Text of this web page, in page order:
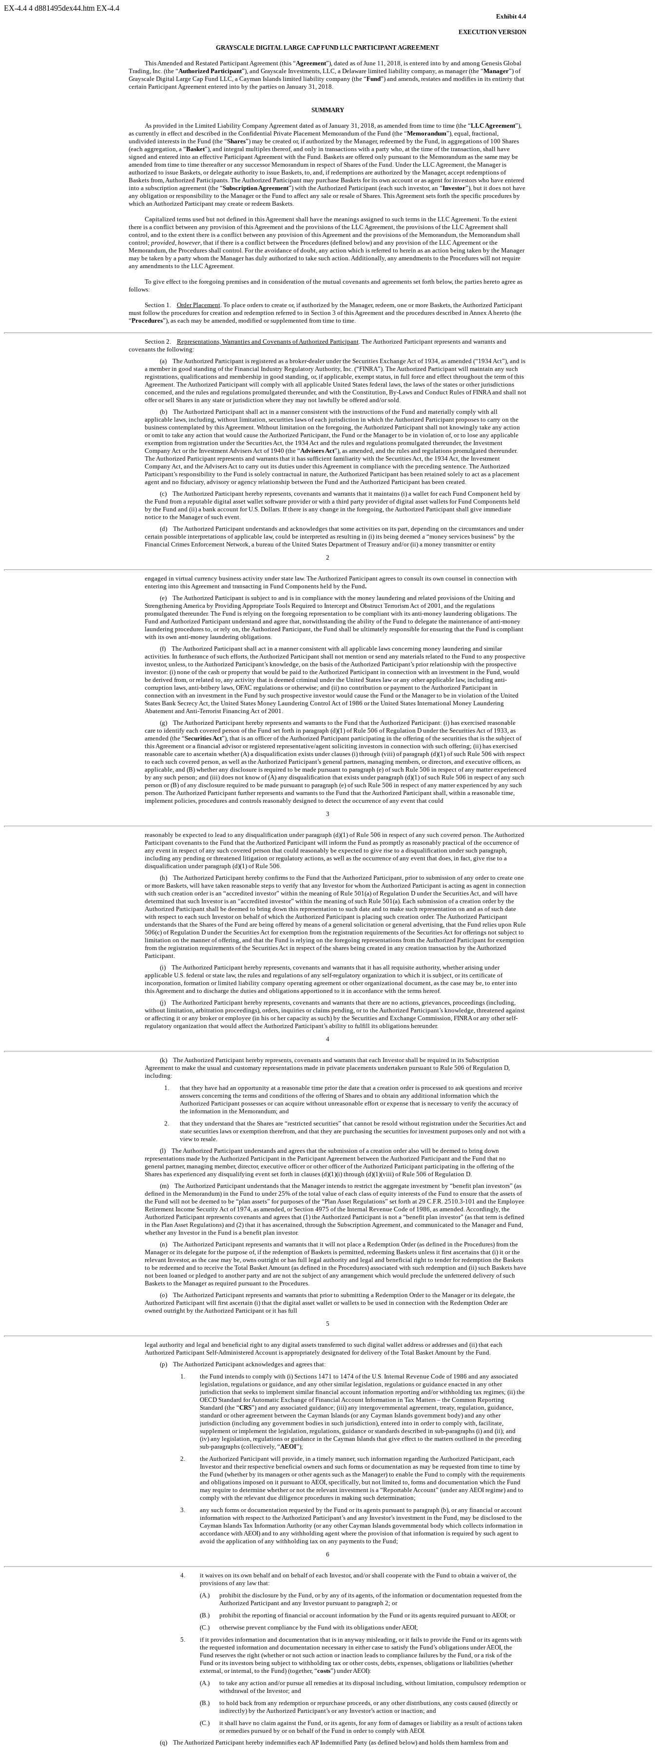
EX-4.4 4 d881495dex44.htm EX-4.4
Exhibit 4.4
EXECUTION VERSION
GRAYSCALE DIGITAL LARGE CAP FUND LLC PARTICIPANT AGREEMENT
This Amended and Restated Participant Agreement (this “Agreement”), dated as of June 11, 2018, is entered into by and among Genesis Global
Trading, Inc. (the “Authorized Participant”), and Grayscale Investments, LLC, a Delaware limited liability company, as manager (the “Manager”) of
Grayscale Digital Large Cap Fund LLC, a Cayman Islands limited liability company (the “Fund”) and amends, restates and modifies in its entirety that
certain Participant Agreement entered into by the parties on January 31, 2018.
SUMMARY
As provided in the Limited Liability Company Agreement dated as of January 31, 2018, as amended from time to time (the “LLC Agreement”),
as currently in effect and described in the Confidential Private Placement Memorandum of the Fund (the “Memorandum”), equal, fractional,
undivided interests in the Fund (the “Shares”) may be created or, if authorized by the Manager, redeemed by the Fund, in aggregations of 100 Shares
(each aggregation, a “Basket”), and integral multiples thereof, and only in transactions with a party who, at the time of the transaction, shall have
signed and entered into an effective Participant Agreement with the Fund. Baskets are offered only pursuant to the Memorandum as the same may be
amended from time to time thereafter or any successor Memorandum in respect of Shares of the Fund. Under the LLC Agreement, the Manager is
authorized to issue Baskets, or delegate authority to issue Baskets, to, and, if redemptions are authorized by the Manager, accept redemptions of
Baskets from, Authorized Participants. The Authorized Participant may purchase Baskets for its own account or as agent for investors who have entered
into a subscription agreement (the “Subscription Agreement”) with the Authorized Participant (each such investor, an “Investor”), but it does not have
any obligation or responsibility to the Manager or the Fund to affect any sale or resale of Shares. This Agreement sets forth the specific procedures by
which an Authorized Participant may create or redeem Baskets.
Capitalized terms used but not defined in this Agreement shall have the meanings assigned to such terms in the LLC Agreement. To the extent
there is a conflict between any provision of this Agreement and the provisions of the LLC Agreement, the provisions of the LLC Agreement shall
control, and to the extent there is a conflict between any provision of this Agreement and the provisions of the Memorandum, the Memorandum shall
control; provided, however, that if there is a conflict between the Procedures (defined below) and any provision of the LLC Agreement or the
Memorandum, the Procedures shall control. For the avoidance of doubt, any action which is referred to herein as an action being taken by the Manager
may be taken by a party whom the Manager has duly authorized to take such action. Additionally, any amendments to the Procedures will not require
any amendments to the LLC Agreement.
To give effect to the foregoing premises and in consideration of the mutual covenants and agreements set forth below, the parties hereto agree as
follows:
Section 1. Order Placement. To place orders to create or, if authorized by the Manager, redeem, one or more Baskets, the Authorized Participant
must follow the procedures for creation and redemption referred to in Section 3 of this Agreement and the procedures described in Annex A hereto (the
“Procedures”), as each may be amended, modified or supplemented from time to time.
Section 2. Representations, Warranties and Covenants of Authorized Participant. The Authorized Participant represents and warrants and
covenants the following:
(a) The Authorized Participant is registered as a broker-dealer under the Securities Exchange Act of 1934, as amended (“1934 Act”), and is
a member in good standing of the Financial Industry Regulatory Authority, Inc. (“FINRA”). The Authorized Participant will maintain any such
registrations, qualifications and membership in good standing, or, if applicable, exempt status, in full force and effect throughout the term of this
Agreement. The Authorized Participant will comply with all applicable United States federal laws, the laws of the states or other jurisdictions
concerned, and the rules and regulations promulgated thereunder, and with the Constitution, By-Lawsand Conduct Rules of FINRA and shall not
offer or sell Shares in any state or jurisdiction where they may not lawfully be offered and/or sold.
(b) The Authorized Participant shall act in a manner consistent with the instructions of the Fund and materially comply with all
applicable laws, including, without limitation, securities laws of each jurisdiction in which the Authorized Participant proposes to carry on the
business contemplated by this Agreement. Without limitation on the foregoing, the Authorized Participant shall not knowingly take any action
or omit to take any action that would cause the Authorized Participant, the Fund or the Manager to be in violation of, or to lose any applicable
exemption from registration under the Securities Act, the 1934 Act and the rules and regulations promulgated thereunder, the Investment
Company Act or the Investment Advisers Act of 1940 (the “Advisers Act”), as amended, and the rules and regulations promulgated thereunder.
The Authorized Participant represents and warrants that it has sufficient familiarity with the Securities Act, the 1934 Act, the Investment
Company Act, and the Advisers Act to carry out its duties under this Agreement in compliance with the preceding sentence. The Authorized
Participant’s responsibility to the Fund is solely contractual in nature, the Authorized Participant has been retained solely to act as a placement
agent and no fiduciary, advisory or agency relationship between the Fund and the Authorized Participant has been created.
(c) The Authorized Participant hereby represents, covenants and warrants that it maintains (i) a wallet for each Fund Component held by
the Fund from a reputable digital asset wallet software provider or with a third party provider of digital asset wallets for Fund Components held
by the Fund and (ii) a bank account for U.S. Dollars. If there is any change in the foregoing, the Authorized Participant shall give immediate
notice to the Manager of such event.
(d) The Authorized Participant understands and acknowledges that some activities on its part, depending on the circumstances and under
certain possible interpretations of applicable law, could be interpreted as resulting in (i) its being deemed a “money services business” by the
Financial Crimes Enforcement Network, a bureau of the United States Department of Treasury and/or (ii) a money transmitter or entity
2
engaged in virtual currency business activity under state law. The Authorized Participant agrees to consult its own counsel in connection with
entering into this Agreement and transacting in Fund Components held by the Fund.
(e) The Authorized Participant is subject to and is in compliance with the money laundering and related provisions of the Uniting and
Strengthening America by Providing Appropriate Tools Required to Intercept and Obstruct Terrorism Act of 2001, and the regulations
promulgated thereunder. The Fund is relying on the foregoing representation to be compliant with its anti-money laundering obligations. The
Fund and Authorized Participant understand and agree that, notwithstanding the ability of the Fund to delegate the maintenance of anti-money
laundering procedures to, or rely on, the Authorized Participant, the Fund shall be ultimately responsible for ensuring that the Fund is compliant
with its own anti-money laundering obligations.
(f) The Authorized Participant shall act in a manner consistent with all applicable laws concerning money laundering and similar
activities. In furtherance of such efforts, the Authorized Participant shall not mention or send any materials related to the Fund to any prospective
investor, unless, to the Authorized Participant’s knowledge, on the basis of the Authorized Participant’s prior relationship with the prospective
investor: (i) none of the cash or property that would be paid to the Authorized Participant in connection with an investment in the Fund, would
be derived from, or related to, any activity that is deemed criminal under the United States law or any other applicable law, including anti-
corruption laws, anti-bribery laws, OFAC regulations or otherwise; and (ii) no contribution or payment to the Authorized Participant in
connection with an investment in the Fund by such prospective investor would cause the Fund or the Manager to be in violation of the United
States Bank Secrecy Act, the United States Money Laundering Control Act of 1986 or the United States International Money Laundering
Abatement and Anti-Terrorist Financing Act of 2001.
(g) The Authorized Participant hereby represents and warrants to the Fund that the Authorized Participant: (i) has exercised reasonable
care to identify each covered person of the Fund set forth in paragraph (d)(1) of Rule 506 of Regulation D under the Securities Act of 1933, as
amended (the “Securities Act”), that is an officer of the Authorized Participant participating in the offering of the securities that is the subject of
this Agreement or a financial advisor or registered representative/agent soliciting investors in connection with such offering; (ii) has exercised
reasonable care to ascertain whether (A) a disqualification exists under clauses (i) through (viii) of paragraph (d)(1) of such Rule 506 with respect
to each such covered person, as well as the Authorized Participant’s general partners, managing members, or directors, and executive officers, as
applicable, and (B) whether any disclosure is required to be made pursuant to paragraph (e) of such Rule 506 in respect of any matter experienced
by any such person; and (iii) does not know of (A) any disqualification that exists under paragraph (d)(1) of such Rule 506 in respect of any such
person or (B) of any disclosure required to be made pursuant to paragraph (e) of such Rule 506 in respect of any matter experienced by any such
person. The Authorized Participant further represents and warrants to the Fund that the Authorized Participant shall, within a reasonable time,
implement policies, procedures and controls reasonably designed to detect the occurrence of any event that could
3
reasonably be expected to lead to any disqualification under paragraph (d)(1) of Rule 506 in respect of any such covered person. The Authorized
Participant covenants to the Fund that the Authorized Participant will inform the Fund as promptly as reasonably practical of the occurrence of
any event in respect of any such covered person that could reasonably be expected to give rise to a disqualification under such paragraph,
including any pending or threatened litigation or regulatory actions, as well as the occurrence of any event that does, in fact, give rise to a
disqualification under paragraph (d)(1) of Rule 506.
(h) The Authorized Participant hereby confirms to the Fund that the Authorized Participant, prior to submission of any order to create one
or more Baskets, will have taken reasonable steps to verify that any Investor for whom the Authorized Participant is acting as agent in connection
with such creation order is an “accredited investor” within the meaning of Rule 501(a) of Regulation D under the Securities Act, and will have
determined that such Investor is an “accredited investor” within the meaning of such Rule 501(a). Each submission of a creation order by the
Authorized Participant shall be deemed to bring down this representation to such date and to make such representation on and as of such date
with respect to each such Investor on behalf of which the Authorized Participant is placing such creation order. The Authorized Participant
understands that the Shares of the Fund are being offered by means of a general solicitation or general advertising, that the Fund relies upon Rule
506(c) of Regulation D under the Securities Act for exemption from the registration requirements of the Securities Act for offerings not subject to
limitation on the manner of offering, and that the Fund is relying on the foregoing representations from the Authorized Participant for exemption
from the registration requirements of the Securities Act in respect of the shares being created in any creation transaction by the Authorized
Participant.
(i) The Authorized Participant hereby represents, covenants and warrants that it has all requisite authority, whether arising under
applicable U.S. federal or state law, the rules and regulations of any self-regulatory organization to which it is subject, or its certificate of
incorporation, formation or limited liability company operating agreement or other organizational document, as the case may be, to enter into
this Agreement and to discharge the duties and obligations apportioned to it in accordance with the terms hereof.
(j) The Authorized Participant hereby represents, covenants and warrants that there are no actions, grievances, proceedings (including,
without limitation, arbitration proceedings), orders, inquiries or claims pending, or to the Authorized Participant’s knowledge, threatened against
or affecting it or any broker or employee (in his or her capacity as such) by the Securities and Exchange Commission, FINRA or any other self-
regulatory organization that would affect the Authorized Participant’s ability to fulfill its obligations hereunder.
4
(k) The Authorized Participant hereby represents, covenants and warrants that each Investor shall be required in its Subscription
Agreement to make the usual and customary representations made in private placements undertaken pursuant to Rule 506 of Regulation D,
including:
1.
that they have had an opportunity at a reasonable time prior the date that a creation order is processed to ask questions and receive
answers concerning the terms and conditions of the offering of Shares and to obtain any additional information which the
Authorized Participant possesses or can acquire without unreasonable effort or expense that is necessary to verify the accuracy of
the information in the Memorandum; and
2.
that they understand that the Shares are “restricted securities” that cannot be resold without registration under the Securities Act and
state securities laws or exemption therefrom, and that they are purchasing the securities for investment purposes only and not with a
view to resale.
(l) The Authorized Participant understands and agrees that the submission of a creation order also will be deemed to bring down
representations made by the Authorized Participant in the Participant Agreement between the Authorized Participant and the Fund that no
general partner, managing member, director, executive officer or other officer of the Authorized Participant participating in the offering of the
Shares has experienced any disqualifying event set forth in clauses (d)(1)(i) through (d)(1)(viii) of Rule 506 of Regulation D.
(m) The Authorized Participant understands that the Manager intends to restrict the aggregate investment by “benefit plan investors” (as
defined in the Memorandum) in the Fund to under 25% of the total value of each class of equity interests of the Fund to ensure that the assets of
the Fund will not be deemed to be “plan assets” for purposes of the “Plan Asset Regulations” set forth at 29 C.F.R. 2510.3-101 and the Employee
Retirement Income Security Act of 1974, as amended, or Section 4975 of the Internal Revenue Code of 1986, as amended. Accordingly, the
Authorized Participant represents covenants and agrees that (1) the Authorized Participant is not a “benefit plan investor” (as that term is defined
in the Plan Asset Regulations) and (2) that it has ascertained, through the Subscription Agreement, and communicated to the Manager and Fund,
whether any Investor in the Fund is a benefit plan investor.
(n) The Authorized Participant represents and warrants that it will not place a Redemption Order (as defined in the Procedures) from the
Manager or its delegate for the purpose of, if the redemption of Baskets is permitted, redeeming Baskets unless it first ascertains that (i) it or the
relevant Investor, as the case may be, owns outright or has full legal authority and legal and beneficial right to tender for redemption the Baskets
to be redeemed and to receive the Total Basket Amount (as defined in the Procedures) associated with such redemption and (ii) such Baskets have
not been loaned or pledged to another party and are not the subject of any arrangement which would preclude the unfettered delivery of such
Baskets to the Manager as required pursuant to the Procedures.
(o) The Authorized Participant represents and warrants that prior to submitting a Redemption Order to the Manager or its delegate, the
Authorized Participant will first ascertain (i) that the digital asset wallet or wallets to be used in connection with the Redemption Order are
owned outright by the Authorized Participant or it has full
5
legal authority and legal and beneficial right to any digital assets transferred to such digital wallet address or addresses and (ii) that each
Authorized Participant Self-Administered Account is appropriately designated for delivery of the Total Basket Amount by the Fund.
(p) The Authorized Participant acknowledges and agrees that:
1.
the Fund intends to comply with (i) Sections 1471 to 1474 of the U.S. Internal Revenue Code of 1986 and any associated
legislation, regulations or guidance, and any other similar legislation, regulations or guidance enacted in any other
jurisdiction that seeks to implement similar financial account information reporting and/or withholding tax regimes; (ii) the
OECD Standard for Automatic Exchange of Financial Account Information in Tax Matters – the Common Reporting
Standard (the “CRS”) and any associated guidance; (iii) any intergovernmental agreement, treaty, regulation, guidance,
standard or other agreement between the Cayman Islands (or any Cayman Islands government body) and any other
jurisdiction (including any government bodies in such jurisdiction), entered into in order to comply with, facilitate,
supplement or implement the legislation, regulations, guidance or standards described in sub-paragraphs (i) and (ii); and
(iv) any legislation, regulations or guidance in the Cayman Islands that give effect to the matters outlined in the preceding
sub-paragraphs (collectively, “AEOI”);
2.
the Authorized Participant will provide, in a timely manner, such information regarding the Authorized Participant, each
Investor and their respective beneficial owners and such forms or documentation as may be requested from time to time by
the Fund (whether by its managers or other agents such as the Manager) to enable the Fund to comply with the requirements
and obligations imposed on it pursuant to AEOI, specifically, but not limited to, forms and documentation which the Fund
may require to determine whether or not the relevant investment is a “Reportable Account” (under any AEOI regime) and to
comply with the relevant due diligence procedures in making such determination;
3.
any such forms or documentation requested by the Fund or its agents pursuant to paragraph (b), or any financial or account
information with respect to the Authorized Participant’s and any Investor’s investment in the Fund, may be disclosed to the
Cayman Islands Tax Information Authority (or any other Cayman Islands governmental body which collects information in
accordance with AEOI) and to any withholding agent where the provision of that information is required by such agent to
avoid the application of any withholding tax on any payments to the Fund;
6
4.
it waives on its own behalf and on behalf of each Investor, and/or shall cooperate with the Fund to obtain a waiver of, the
provisions of any law that:
(A.)
prohibit the disclosure by the Fund, or by any of its agents, of the information or documentation requested from the
Authorized Participant and any Investor pursuant to paragraph 2; or
(B.)
prohibit the reporting of financial or account information by the Fund or its agents required pursuant to AEOI; or
(C.)
otherwise prevent compliance by the Fund with its obligations under AEOI;
5.
if it provides information and documentation that is in anyway misleading, or it fails to provide the Fund or its agents with
the requested information and documentation necessary in either case to satisfy the Fund’s obligations under AEOI, the
Fund reserves the right (whether or not such action or inaction leads to compliance failures by the Fund, or a risk of the
Fund or its investors being subject to withholding tax or other costs, debts, expenses, obligations or liabilities (whether
external, or internal, to the Fund) (together, “costs”) under AEOI):
(A.)
to take any action and/or pursue all remedies at its disposal including, without limitation, compulsory redemption or
withdrawal of the Investor; and
(B.)
to hold back from any redemption or repurchase proceeds, or any other distributions, any costs caused (directly or
indirectly) by the Authorized Participant’s or any Investor’s action or inaction; and
(C.)
it shall have no claim against the Fund, or its agents, for any form of damages or liability as a result of actions taken
or remedies pursued by or on behalf of the Fund in order to comply with AEOI.
(q) The Authorized Participant hereby indemnifies each AP Indemnified Party (as defined below) and holds them harmless from and